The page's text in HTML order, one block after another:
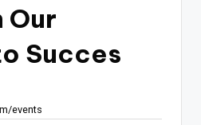
Our
Succes
events